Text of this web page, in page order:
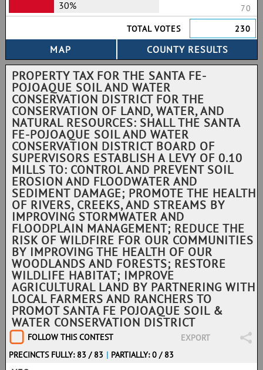
30%
70
TOTAL VOTES
230
PROPERTY TAX FOR THE SANTA FE-
POJOAQUE SOIL AND WATER
CONSERVATION DISTRICT FOR THE
CONSERVATION OF LAND, WATER, AND
NATURAL RESOURCES: SHALL THE SANTA
FE-POJOAQUE SOIL AND WATER
CONSERVATION DISTRICT BOARD OF
SUPERVISORS ESTABLISH A LEVY OF 0.10
MILLS TO: CONTROL AND PREVENT SOIL
EROSION AND FLOODWATER AND
SEDIMENT DAMAGE; PROMOTE THE HEALTH
OF RIVERS, CREEKS, AND STREAMS BY
IMPROVING STORMWATER AND
FLOODPLAIN MANAGEMENT; REDUCE THE
RISK OF WILDFIRE FOR OUR COMMUNITIES
BY IMPROVING THE HEALTH OF OUR
WOODLANDS AND FORESTS; RESTORE
WILDLIFE HABITAT; IMPROVE
AGRICULTURAL LAND BY PARTNERING WITH
LOCAL FARMERS AND RANCHERS TO
PROMOT SANTA FE POJOAQUE SOIL &
WATER CONSERVATION DISTRICT
FOLLOW THIS CONTEST
EXPORT
PRECINCTS FULLY: 83 / 83 | PARTIALLY: 0 / 83